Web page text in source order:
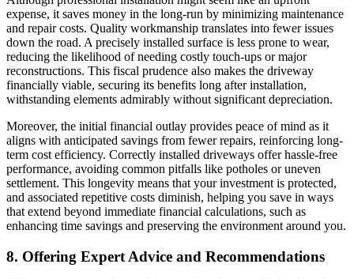
expense, it saves money in the long-run by minimizing maintenance
and repair costs. Quality workmanship translates into fewer issues
down the road. A precisely installed surface is less prone to wear,
reducing the likelihood of needing costly touch-ups or major
reconstructions. This fiscal prudence also makes the driveway
financially viable, securing its benefits long after installation,
withstanding elements admirably without significant depreciation.
Moreover, the initial financial outlay provides peace of mind as it
aligns with anticipated savings from fewer repairs, reinforcing long-
term cost efficiency. Correctly installed driveways offer hassle-free
performance, avoiding common pitfalls like potholes or uneven
settlement. This longevity means that your investment is protected,
and associated repetitive costs diminish, helping you save in ways
that extend beyond immediate financial calculations, such as
enhancing time savings and preserving the environment around you.
8. Offering Expert Advice and Recommendations